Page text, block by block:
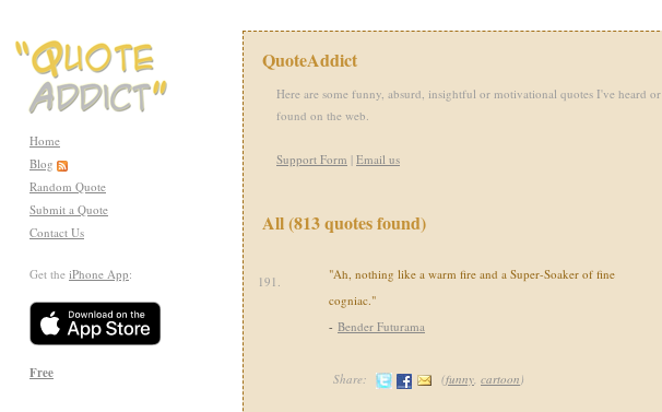
Home
Blog
Random Quote
Submit a Quote
Contact Us
Get the iPhone App:
Free
QuoteAddict
Here are some funny, absurd, insightful or motivational quotes I've heard or
found on the web.
Support Form | Email us
All (813 quotes found)
191.
"Ah, nothing like a warm fire and a Super-Soaker of fine
cogniac."
- Bender Futurama
Share: (funny, cartoon)